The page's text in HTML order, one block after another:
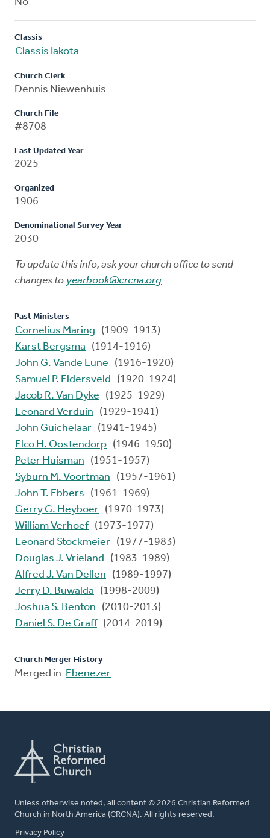
Classis
Classis Iakota
Church Clerk
Dennis Niewenhuis
Church File
#8708
Last Updated Year
2025
Organized
1906
Denominational Survey Year
2030
To update this info, ask your church office to send
changes to yearbook@crcna.org
Past Ministers
Cornelius Maring
(1909-1913)
Karst Bergsma
(1914-1916)
John G. Vande Lune
(1916-1920)
Samuel P. Eldersveld
(1920-1924)
Jacob R. Van Dyke
(1925-1929)
Leonard Verduin
(1929-1941)
John Guichelaar (1941-1945)
Elco H. Oostendorp (1946-1950)
Peter Huisman
(1951-1957)
Syburn M. Voortman
(1957-1961)
John T. Ebbers
(1961-1969)
Gerry G. Heyboer (1970-1973)
William Verhoef (1973-1977)
Leonard Stockmeier (1977-1983)
Douglas J. Vrieland
(1983-1989)
Alfred J. Van Dellen
(1989-1997)
Jerry D. Buwalda
(1998-2009)
Joshua S. Benton
(2010-2013)
Daniel S. De Graff(2014-2019)
Church Merger History
Merged in Ebenezer
Unless otherwise noted, all content © 2026 Christian Reformed
Church in North America (CRCNA). All rights reserved.
FOOTER
Privacy Policy